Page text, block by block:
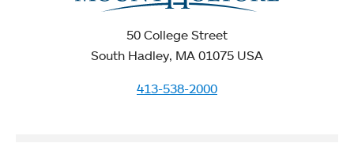
50 College Street
South Hadley, MA 01075 USA
413-538-2000